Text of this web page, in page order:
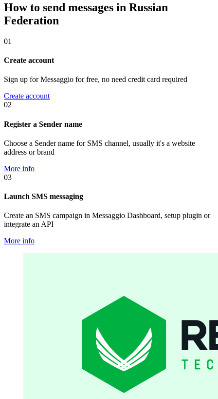
How to send messages in Russian
Federation
01
Create account
Sign up for Messaggio for free, no need credit card required
Create account
02
Register a Sender name
Choose a Sender name for SMS channel, usually it's a website
address or brand
More info
03
Launch SMS messaging
Create an SMS campaign in Messaggio Dashboard, setup plugin or
integrate an API
More info